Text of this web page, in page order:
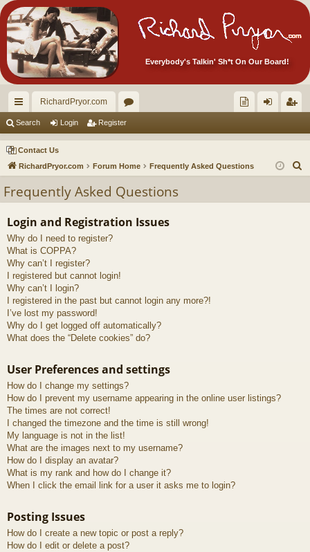
Everybody's Talkin' Sh*t On Our Board!
ui
ck
lin
RichardPryor.com
or
u
m
ec
tor
Ite
in ist
er
Search Login Register
Contact Us
RichardPryor.com
Forum Home Frequently Asked Questions
Frequently Asked Questions
Login and Registration Issues
Why do I need to register?
What is COPPA?
Why can’t I register?
I registered but cannot login!
Why can’t I login?
I registered in the past but cannot login any more?!
I’ve lost my password!
Why do I get logged off automatically?
What does the “Delete cookies” do?
User Preferences and settings
How do I change my settings?
How do I prevent my username appearing in the online user listings?
The times are not correct!
I changed the timezone and the time is still wrong!
My language is not in the list!
What are the images next to my username?
How do I display an avatar?
What is my rank and how do I change it?
When I click the email link for a user it asks me to login?
Posting Issues
How do I create a new topic or post a reply?
How do I edit or delete a post?